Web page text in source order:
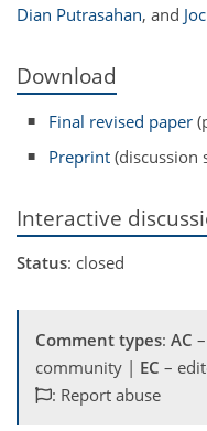
Dian Putrasahan, and
Download
Final revised paper
Preprint (discussion
Interactive
Status: closed
Comment types: AC
community | EC –
: Report abuse